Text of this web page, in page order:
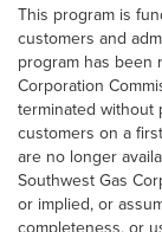
This program is
customers and
program has been
Corporation
terminated without
customers on a
are no longer
Southwest Gas
or implied, or
completeness, or